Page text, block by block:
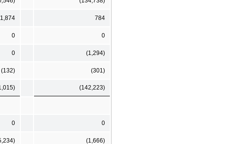
1,874 784
0 0
0 (1,294)
(132) (301)
(142,223)
0 0
(1,666)